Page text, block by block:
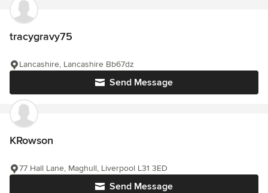
tracygravy75
Send Message
Lancashire, Lancashire Bb67dz
KRowson
Send Message
77 Hall Lane, Maghull, Liverpool L31 3ED